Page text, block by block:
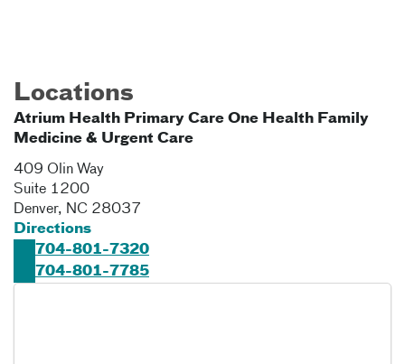
Locations
Atrium Health Primary Care One Health Family
Medicine & Urgent Care
409 Olin Way
Suite 1200
Denver, NC 28037
Directions
704-801-7320
704-801-7785